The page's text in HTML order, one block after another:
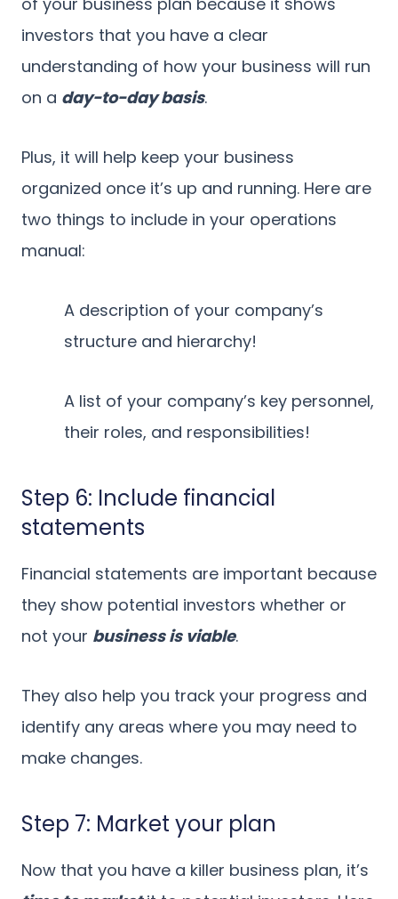
investors that you have a clear
understanding of how your business will run
on a day-to-day basis.
Plus, it will help keep your business
organized once it’s up and running. Here are
two things to include in your operations
manual:
A description of your company’s
structure and hierarchy!
A list of your company’s key personnel,
their roles, and responsibilities!
Step 6: Include financial
statements
Financial statements are important because
they show potential investors whether or
not your business is viable.
They also help you track your progress and
identify any areas where you may need to
make changes.
Step 7: Market your plan
Now that you have a killer business plan, it’s